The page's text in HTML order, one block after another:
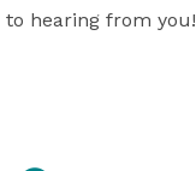
to hearing from you!